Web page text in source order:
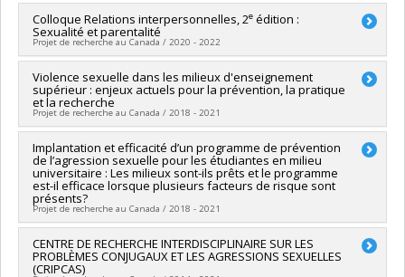
Lead researcher : Sophie Bergeron
Co-researchers :Isabelle Daigneault
Steben
Funding sources:IRSC/Instituts de recherche en santé du
Canada
Grant programs:PVXXXXXX-(PJT) Subvention Projet
Colloque Relations interpersonnelles, 2e édition :
Sexualité et parentalité
Projet de recherche au Canada / 2020 - 2022
Lead researcher : Mireille Cyr
Co-researchers :Isabelle Daigneault,Jacinthe Dion,Audrey
Brassard,Natacha Godbout, Marie-Pier Vaillancourt-Morel
Alison Paradis
Funding sources:CRSH/Conseil de recherches en sciences
humaines du Canada
Grant programs:PV152160-Subvention Connexion
Violence sexuelle dans les milieux d'enseignement
supérieur : enjeux actuels pour la prévention, la pratique
et la recherche
Projet de recherche au Canada / 2018 - 2021
Lead researcher :Manon Bergeron
Co-researchers :Isabelle Daigneault
Funding sources:CRSH/Conseil de recherches en sciences
humaines du Canada
Grant programs:PV128152-Subvention de partenariat
Implantation et efficacité d’un programme de prévention
de l’agression sexuelle pour les étudiantes en milieu
universitaire : Les milieux sont-ils prêts et le programme
est-il efficace lorsque plusieurs facteurs de risque sont
présents?
Projet de recherche au Canada / 2018 - 2021
Lead researcher : Isabelle Daigneault
Co-researchers :Christian Dagenais,Jacinthe Dion,
CENTRE DE RECHERCHE INTERDISCIPLINAIRE SUR LES
PROBLÈMES CONJUGAUX ET LES AGRESSIONS SEXUELLES
(CRIPCAS)